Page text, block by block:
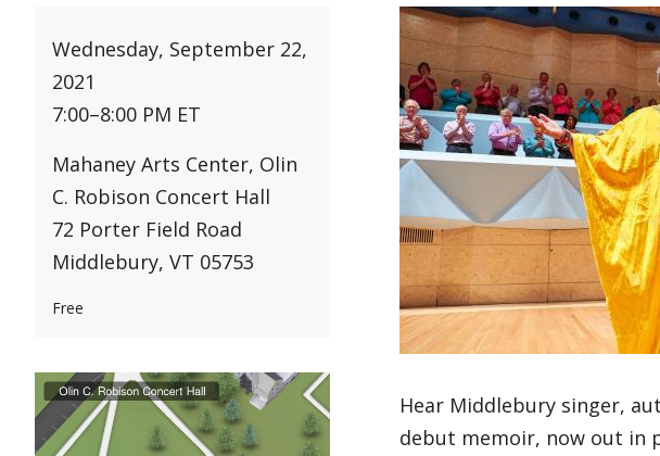
Wednesday, September 22,
2021
7:00–8:00 PM ET
Mahaney Arts Center, Olin
C. Robison Concert Hall
72 Porter Field Road
Middlebury, VT 05753
Free
Hear Middlebury singer,
debut memoir, now out in